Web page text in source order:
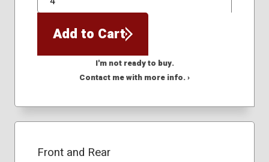
QTY
Add to Cart
I'm not ready to buy.
Contact me with more info. ›
Front and Rear